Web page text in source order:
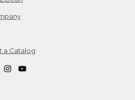
a Catalog